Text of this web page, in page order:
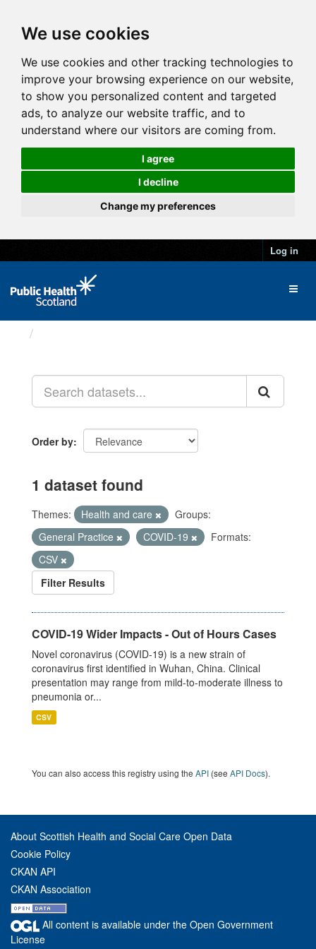
We use cookies
We use cookies and other tracking technologies to
improve your browsing experience on our website,
to show you personalized content and targeted
ads, to analyze our website traffic, and to
understand where our visitors are coming from.
I agree
I decline
Change my preferences
Log in
Order by
1 dataset found
Themes: Health and care
Groups:
General Practice
COVID-19
Formats:
CSV
Filter Results
COVID-19 Wider Impacts - Out of Hours Cases
Novel coronavirus (COVID-19) is a new strain of
coronavirus first identified in Wuhan, China. Clinical
presentation may range from mild-to-moderate illness to
pneumonia or...
CSV
You can also access this registry using the API (see API Docs).
About Scottish Health and Social Care Open Data
Cookie Policy
CKAN API
CKAN Association
All content is available under the Open Government
License